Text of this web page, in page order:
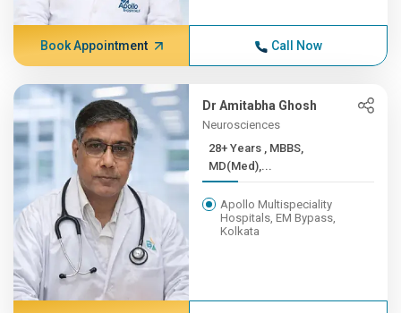
Book Appointment Call Now
Dr Amitabha Ghosh
Neurosciences
28+ Years , MBBS,
MD(Med),...
Apollo Multispeciality
Hospitals, EM Bypass,
Kolkata